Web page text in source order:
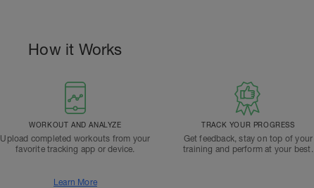
How it Works
WORKOUT AND ANALYZE
Upload completed workouts from your
favorite tracking app or device.
TRACK YOUR PROGRESS
Get feedback, stay on top of your
training and perform at your best.
Learn More